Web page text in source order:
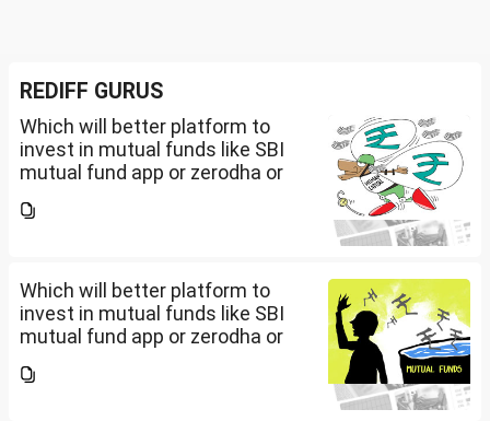
REDIFF GURUS
Which will better platform to
invest in mutual funds like SBI
mutual fund app or zerodha or
app/website of your choice?
Which will better platform to
invest in mutual funds like SBI
mutual fund app or zerodha or
app/website of your choice?